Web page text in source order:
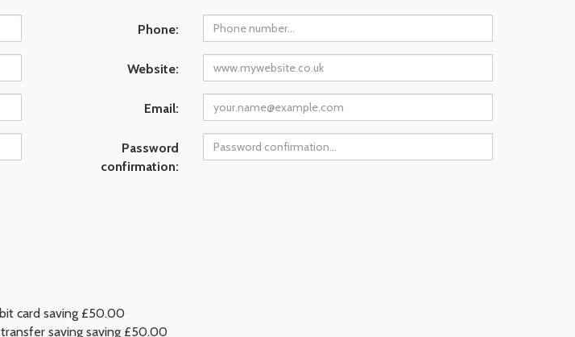
Phone:
Website:
Email:
Password
confirmation:
card saving £50.00
saving saving £50.00